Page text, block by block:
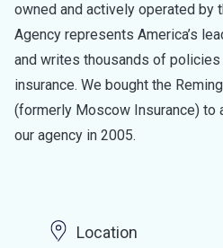
owned and actively operated by
Agency represents America’s
and writes thousands of
insurance. We bought the
(formerly Moscow Insurance) to
our agency in 2005.
Location